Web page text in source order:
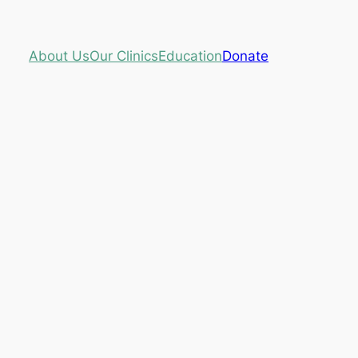
About UsOur ClinicsEducationDonate